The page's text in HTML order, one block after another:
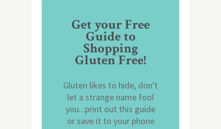
Get your Free
Guide to
Shopping
Gluten Free!
Gluten likes to hide, don't
let a strange name fool
you...print out this guide
or save it to your phone